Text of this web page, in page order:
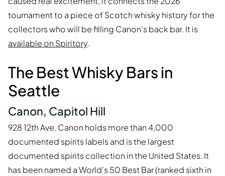
tournament to a piece of Scotch whisky history for the
collectors who will be filling Canon's back bar. It is
available on Spiritory.
The Best Whisky Bars in
Seattle
Canon, Capitol Hill
928 12th Ave. Canon holds more than 4,000
documented spirits labels and is the largest
documented spirits collection in the United States. It
has been named a World's 50 Best Bar (ranked sixth in